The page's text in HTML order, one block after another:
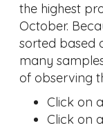
the highest
October.
sorted based
many
of observing
Click on
Click on